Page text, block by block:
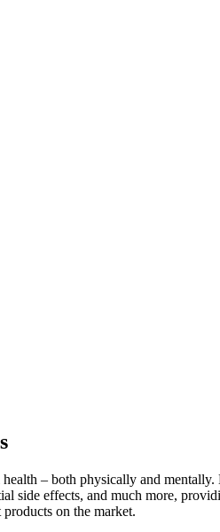
– both physically and
side effects, and much more,
on the market.